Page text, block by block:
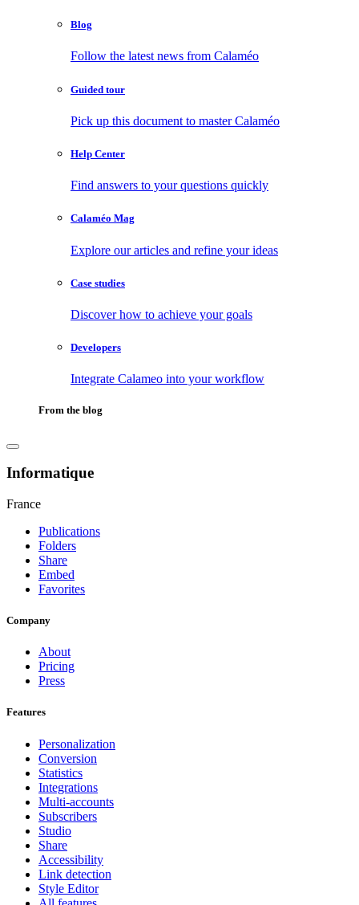
Blog
Follow the latest news from Calaméo
Guided tour
Pick up this document to master Calaméo
Help Center
Find answers to your questions quickly
Calaméo Mag
Explore our articles and refine your ideas
Case studies
Discover how to achieve your goals
Developers
Integrate Calameo into your workflow
From the blog
Informatique
France
Publications
Folders
Share
Embed
Favorites
Company
About
Pricing
Press
Features
Personalization
Conversion
Statistics
Integrations
Multi-accounts
Subscribers
Studio
Share
Accessibility
Link detection
Style Editor